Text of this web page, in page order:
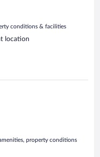
conditions & facilities
location
property conditions